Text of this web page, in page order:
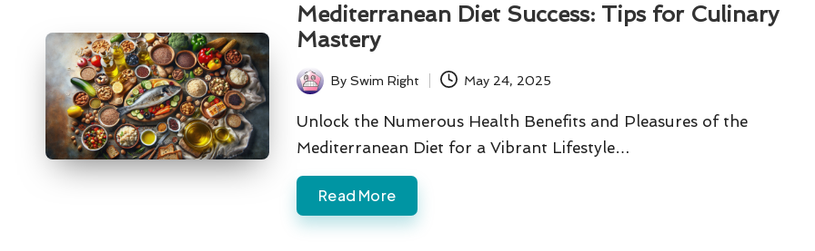
Mediterranean Diet Success: Tips for Culinary
Mastery
Posted
by
BySwim Right May 24, 2025
Unlock the Numerous Health Benefits and Pleasures of the
Mediterranean Diet for a Vibrant Lifestyle…
Read More